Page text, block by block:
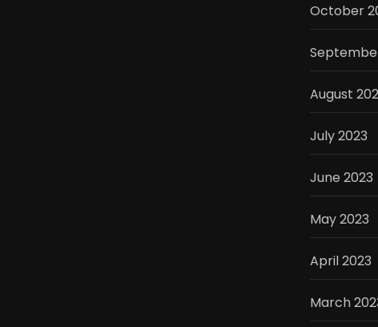
October
August
July 2023
June 2023
May 2023
April 2023
March